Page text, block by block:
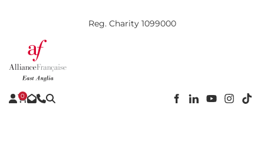
Reg. Charity 1099000
0